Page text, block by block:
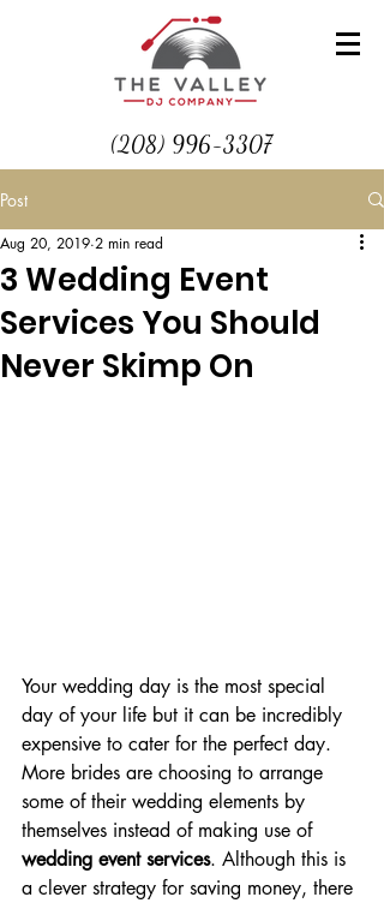
(208) 996-3307
Post
3 Wedding Event
Services You Should
Never Skimp On
Aug 20, 2019 2 min read
Your wedding day is the most special
day of your life but it can be incredibly
expensive to cater for the perfect day.
More brides are choosing to arrange
some of their wedding elements by
themselves instead of making use of
wedding event services. Although this is
a clever strategy for saving money, there